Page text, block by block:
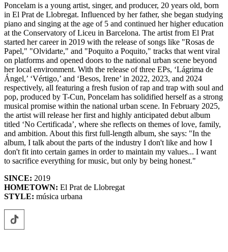
Poncelam is a young artist, singer, and producer, 20 years old, born
in El Prat de Llobregat. Influenced by her father, she began studying
piano and singing at the age of 5 and continued her higher education
at the Conservatory of Liceu in Barcelona. The artist from El Prat
started her career in 2019 with the release of songs like "Rosas de
Papel," "Olvidarte," and "Poquito a Poquito," tracks that went viral
on platforms and opened doors to the national urban scene beyond
her local environment. With the release of three EPs, ‘Lágrima de
Ángel,’ ‘Vértigo,’ and ‘Besos, Irene’ in 2022, 2023, and 2024
respectively, all featuring a fresh fusion of rap and trap with soul and
pop, produced by T-Cun, Poncelam has solidified herself as a strong
musical promise within the national urban scene. In February 2025,
the artist will release her first and highly anticipated debut album
titled ‘No Certificada’, where she reflects on themes of love, family,
and ambition. About this first full-length album, she says: "In the
album, I talk about the parts of the industry I don't like and how I
don't fit into certain games in order to maintain my values... I want
to sacrifice everything for music, but only by being honest."
SINCE: 2019
HOMETOWN: El Prat de Llobregat
STYLE: música urbana